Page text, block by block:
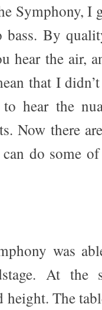
Symphony, I
By
hear the air,
that I
hear the
Now there
do some
was
At
height. The